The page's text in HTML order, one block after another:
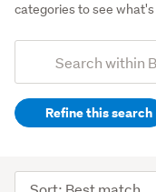
categories to see
Search
(optional)Refine this search
equipment
Sort